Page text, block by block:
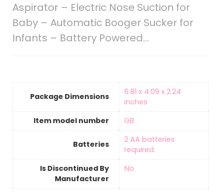
Aspirator – Electric Nose Suction for
Baby – Automatic Booger Sucker for
Infants – Battery Powered…
Package Dimensions
‎6.81 x 4.09 x 2.24
inches
Item model number
‎GB
Batteries
‎2 AA batteries
required.
Is Discontinued By
Manufacturer
‎No